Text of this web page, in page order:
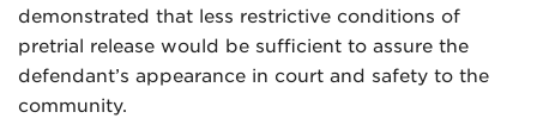
demonstrated that less restrictive conditions of
pretrial release would be sufficient to assure the
defendant’s appearance in court and safety to the
community.